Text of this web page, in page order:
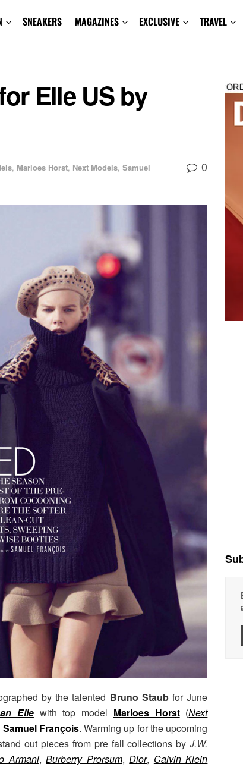
SNEAKERS MAGAZINES EXCLUSIVE TRAVEL
Elle US by
, Marloes Horst, Next Models, Samuel
0
by the talented Bruno Staubfor June
Elle with top model Marloes Horst (Next
Samuel François. Warming up for the upcoming
out pieces from pre fall collections byJ.W.
Armani,Burberry Prorsum,Dior, Calvin Klein